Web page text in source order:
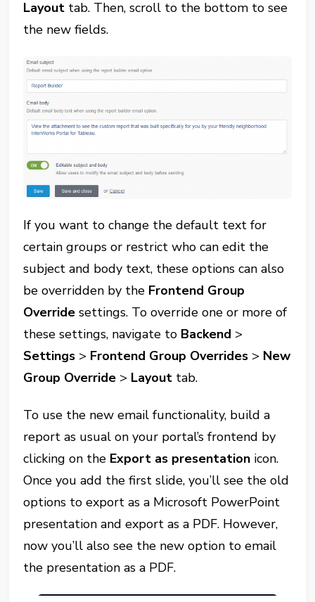
Layout tab. Then, scroll to the bottom to see
the new fields.
If you want to change the default text for
certain groups or restrict who can edit the
subject and body text, these options can also
be overridden by the Frontend Group
Override settings. To override one or more of
these settings, navigate to Backend >
Settings > Frontend Group Overrides > New
Group Override > Layout tab.
To use the new email functionality, build a
report as usual on your portal’s frontend by
clicking on the Export as presentation icon.
Once you add the first slide, you’ll see the old
options to export as a Microsoft PowerPoint
presentation and export as a PDF. However,
now you’ll also see the new option to email
the presentation as a PDF.